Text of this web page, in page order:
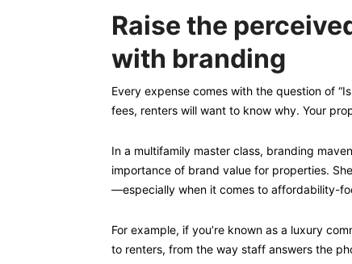
Raise the
with branding
Every expense comes with the question of
fees, renters will want to know why. Your
In a multifamily master class, branding
importance of brand value for properties.
—especially when it comes to affordability-
For example, if you’re known as a luxury
to renters, from the way staff answers the